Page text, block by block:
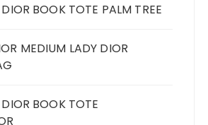
DIOR BOOK TOTE PALM TREE
MEDIUM LADY DIOR
DIOR BOOK TOTE